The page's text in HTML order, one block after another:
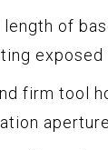
length of
exposed
firm tool